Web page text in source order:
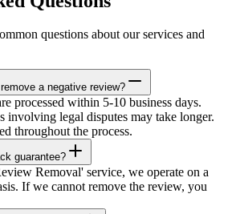
questions about our services and
a negative review?
processed within 5-10 business days.
involving legal disputes may take longer.
throughout the process.
guarantee?
Removal' service, we operate on a
If we cannot remove the review, you